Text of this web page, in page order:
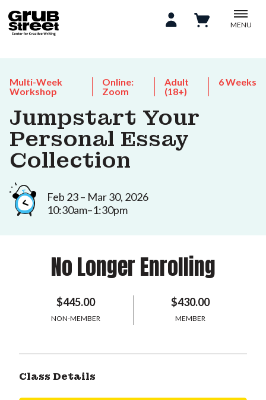
MENU
Multi-Week
Workshop
Online:
Zoom
Adult
(18+)
6 Weeks
Jumpstart Your
Personal Essay
Collection
Feb 23 – Mar 30, 2026
10:30am–1:30pm
No Longer Enrolling
$445.00
NON-MEMBER
$430.00
MEMBER
Class Details